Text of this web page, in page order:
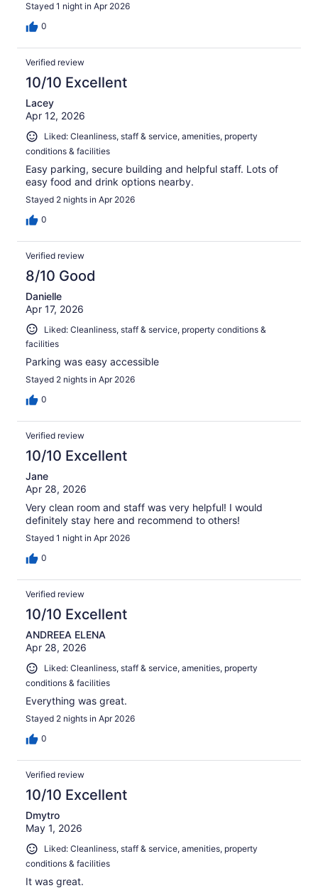
Stayed 1 night in Apr 2026
0
Verified review
10/10 Excellent
Lacey
Apr 12, 2026
Liked: Cleanliness, staff & service, amenities, property
conditions & facilities
Easy parking, secure building and helpful staff. Lots of
easy food and drink options nearby.
Stayed 2 nights in Apr 2026
0
Verified review
8/10 Good
Danielle
Apr 17, 2026
Liked: Cleanliness, staff & service, property conditions &
facilities
Parking was easy accessible
Stayed 2 nights in Apr 2026
0
Verified review
10/10 Excellent
Jane
Apr 28, 2026
Very clean room and staff was very helpful! I would
definitely stay here and recommend to others!
Stayed 1 night in Apr 2026
0
Verified review
10/10 Excellent
ANDREEA ELENA
Apr 28, 2026
Liked: Cleanliness, staff & service, amenities, property
conditions & facilities
Everything was great.
Stayed 2 nights in Apr 2026
0
Verified review
10/10 Excellent
Dmytro
May 1, 2026
Liked: Cleanliness, staff & service, amenities, property
conditions & facilities
It was great.